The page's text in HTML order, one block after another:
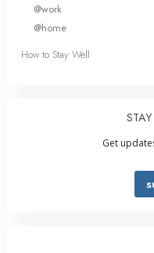
@work
@home
How to Stay Well
Get